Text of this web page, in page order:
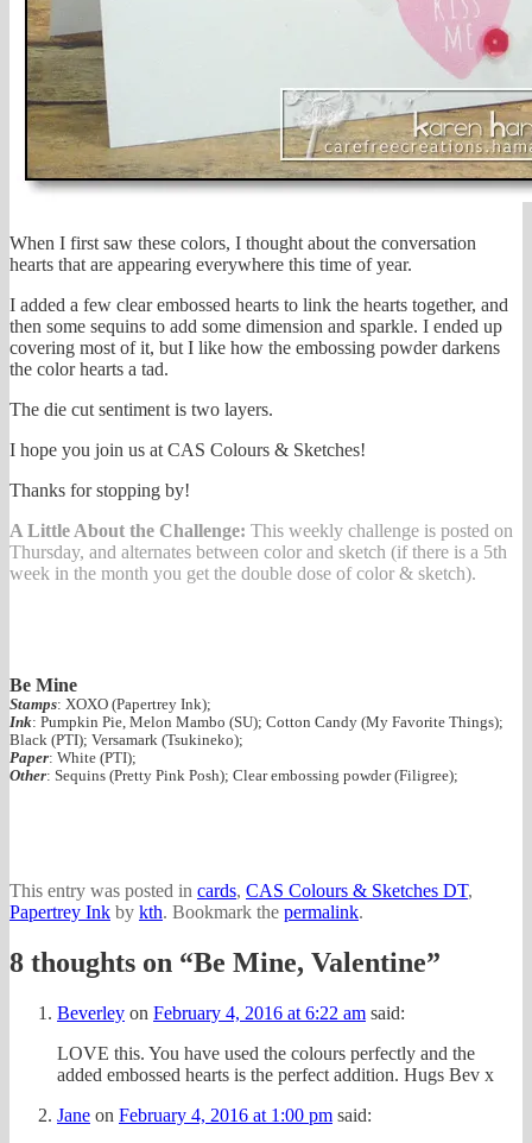
When I first saw these colors, I thought about the conversation
hearts that are appearing everywhere this time of year.
I added a few clear embossed hearts to link the hearts together, and
then some sequins to add some dimension and sparkle. I ended up
covering most of it, but I like how the embossing powder darkens
the color hearts a tad.
The die cut sentiment is two layers.
I hope you join us at CAS Colours & Sketches!
Thanks for stopping by!
A Little About the Challenge: This weekly challenge is posted on
Thursday, and alternates between color and sketch (if there is a 5th
week in the month you get the double dose of color & sketch).
Be Mine
Stamps: XOXO (Papertrey Ink);
Ink: Pumpkin Pie, Melon Mambo (SU); Cotton Candy (My Favorite Things);
Black (PTI); Versamark (Tsukineko);
Paper: White (PTI);
Other: Sequins (Pretty Pink Posh); Clear embossing powder (Filigree);
This entry was posted in cards, CAS Colours & Sketches DT,
Papertrey Ink by kth. Bookmark the permalink.
8 thoughts on “Be Mine, Valentine”
Beverley on February 4, 2016 at 6:22 am said:
LOVE this. You have used the colours perfectly and the
added embossed hearts is the perfect addition. Hugs Bev x
Jane on February 4, 2016 at 1:00 pm said: